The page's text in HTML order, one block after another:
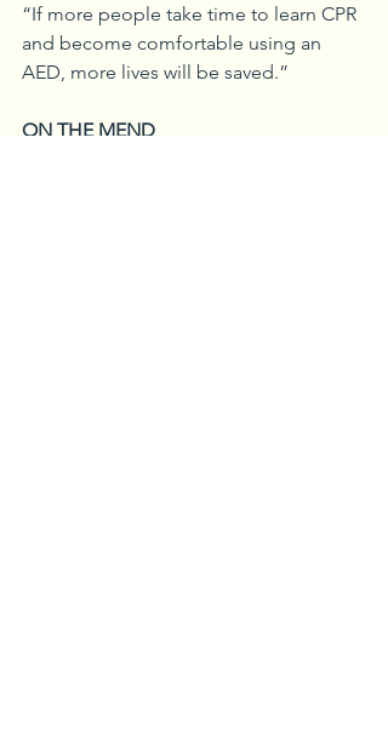
“If more people take time to learn CPR
and become comfortable using an
AED, more lives will be saved.”
ON THE MEND